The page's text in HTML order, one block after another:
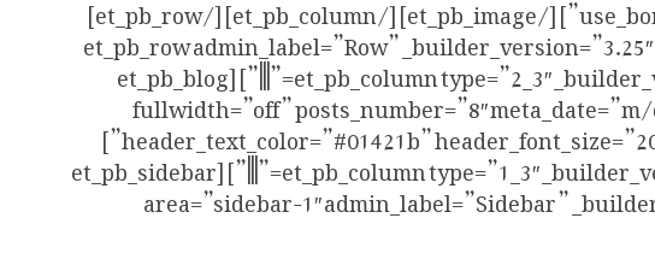
[et_pb_row admin_label=”Row”
column_structure=”2_3,1_3″][et_pb_column type=”2_3″ _builder_version=”3.25″ custom_padding=”|||” custom_padding__hover=”|||”][et_pb_blog
fullwidth=”off” posts_number=”8″
header_text_color=”#01421b” header_font_size=”20″ use_border_color=”off” border_color=”#ffffff” border_style=”solid” use_dropshadow=”off”]
[/et_pb_blog][/et_pb_column][et_pb_column type=”1_3″ _builder_version=”3.25″ custom_padding=”|||” custom_padding__hover=”|||”][et_pb_sidebar
area=”sidebar-1″ admin_label=”Sidebar”